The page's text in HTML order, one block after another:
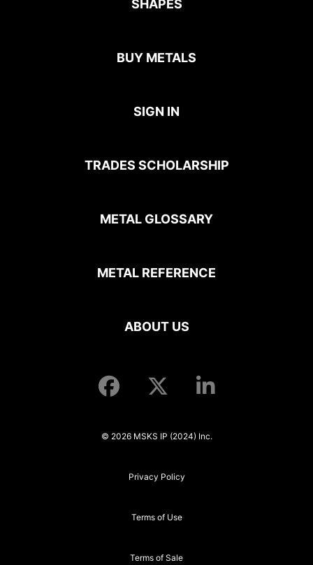
SHAPES
BUY METALS
SIGN IN
TRADES SCHOLARSHIP
METAL GLOSSARY
METAL REFERENCE
ABOUT US
© 2026 MSKS IP (2024) Inc.
Privacy Policy
Terms of Use
Terms of Sale